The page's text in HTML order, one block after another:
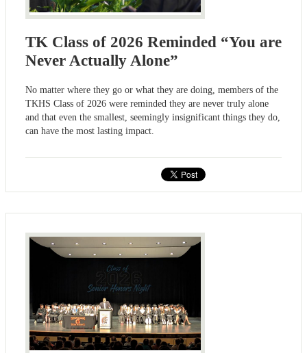
TK Class of 2026 Reminded “You are
Never Actually Alone”
No matter where they go or what they are doing, members of the
TKHS Class of 2026 were reminded they are never truly alone
and that even the smallest, seemingly insignificant things they do,
can have the most lasting impact.